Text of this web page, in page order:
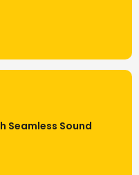
Seamless Sound